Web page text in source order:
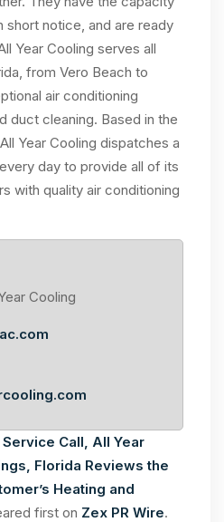
short notice, and are ready
Year Cooling serves all
from Vero Beach to
air conditioning
duct cleaning. Based in the
Year Cooling dispatches a
day to provide all of its
with quality air conditioning
Cooling
Call, All Year
Florida Reviews the
Heating and
first on Zex PR Wire.